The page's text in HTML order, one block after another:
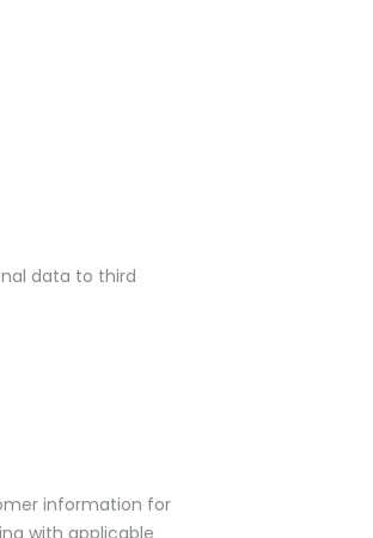
data to third
information for
with applicable